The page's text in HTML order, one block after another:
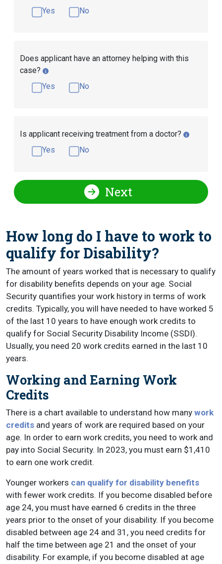
Yes
No
Does applicant have an attorney helping with this
case?
Yes
No
Is applicant receiving treatment from a doctor?
Yes
No
Next
How long do I have to work to
qualify for Disability?
The amount of years worked that is necessary to qualify
for disability benefits depends on your age. Social
Security quantifies your work history in terms of work
credits. Typically, you will have needed to have worked 5
of the last 10 years to have enough work credits to
qualify for Social Security Disability Income (SSDI).
Usually, you need 20 work credits earned in the last 10
years.
Working and Earning Work
Credits
There is a chart available to understand how many work
credits and years of work are required based on your
age. In order to earn work credits, you need to work and
pay into Social Security. In 2023, you must earn $1,410
to earn one work credit.
Younger workers can qualify for disability benefits
with fewer work credits. If you become disabled before
age 24, you must have earned 6 credits in the three
years prior to the onset of your disability. If you become
disabled between age 24 and 31, you need credits for
half the time between age 21 and the onset of your
disability. For example, if you become disabled at age